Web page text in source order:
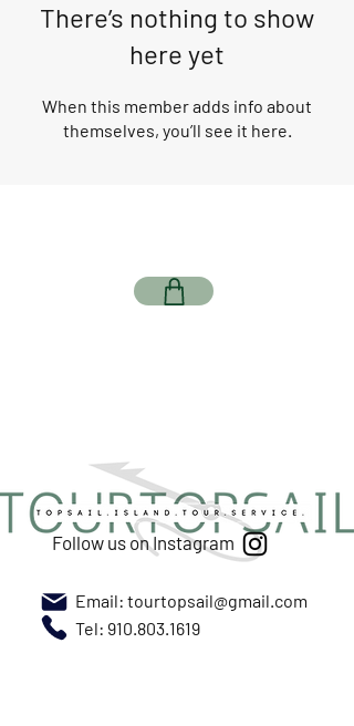
There’s nothing to show
here yet
When this member adds info about
themselves, you’ll see it here.
Follow us on Instagram
Email: tourtopsail@gmail.com
Tel: 910.803.1619